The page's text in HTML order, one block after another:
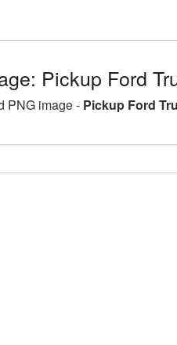
Pickup Ford
PNG image - Pickup Ford